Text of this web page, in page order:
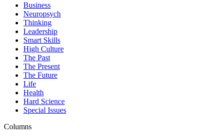
Business
Neuropsych
Thinking
Leadership
Smart Skills
High Culture
The Past
The Present
The Future
Life
Health
Hard Science
Special Issues
Columns